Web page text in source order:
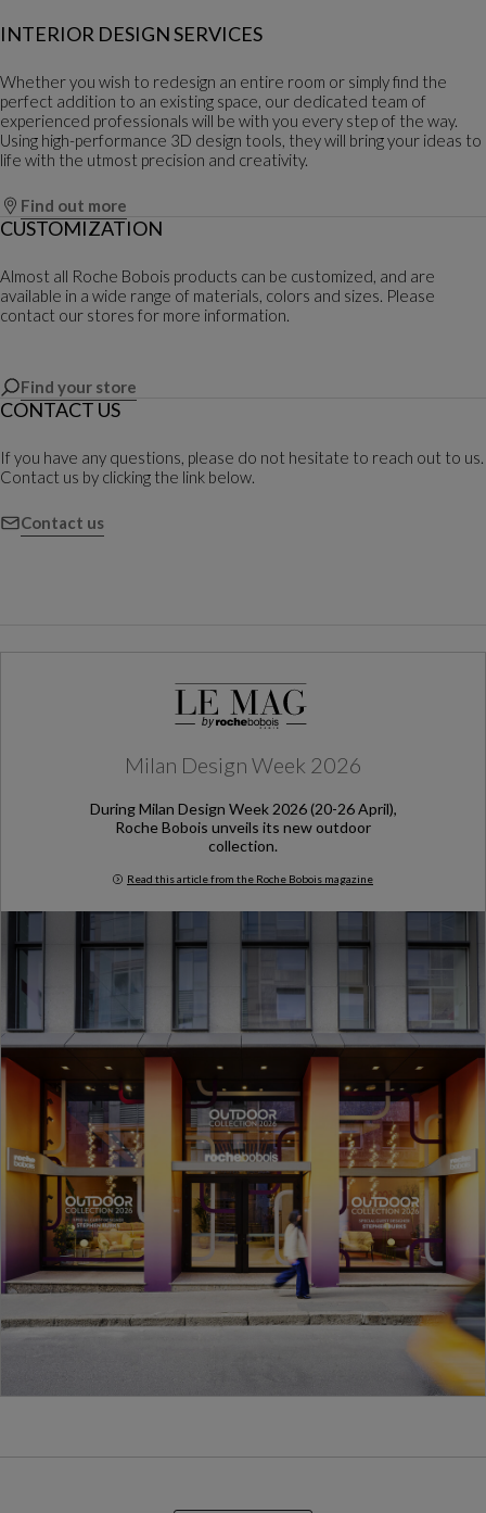
INTERIOR DESIGN SERVICES
Whether you wish to redesign an entire room or simply find the
perfect addition to an existing space, our dedicated team of
experienced professionals will be with you every step of the way.
Using high-performance 3D design tools, they will bring your ideas to
life with the utmost precision and creativity.
Find out more
CUSTOMIZATION
Almost all Roche Bobois products can be customized, and are
available in a wide range of materials, colors and sizes. Please
contact our stores for more information.
Find your store
CONTACT US
If you have any questions, please do not hesitate to reach out to us.
Contact us by clicking the link below.
Contact us
Milan Design Week 2026
During Milan Design Week 2026 (20-26 April),
Roche Bobois unveils its new outdoor
collection.
Read this article from the Roche Bobois magazine
Milan Design Week 2026